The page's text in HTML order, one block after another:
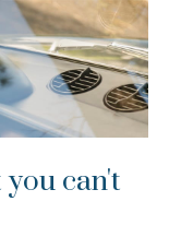
can't